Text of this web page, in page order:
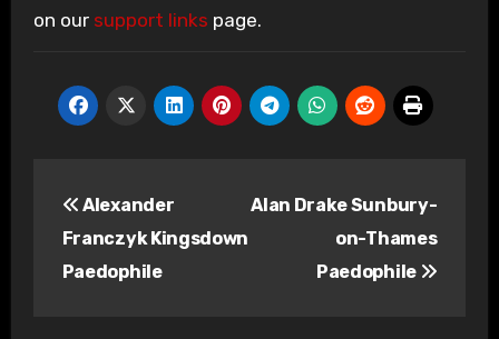
on our support links page.
navigation
Alexander
Franczyk Kingsdown
Paedophile
Alan Drake Sunbury-
on-Thames
Paedophile